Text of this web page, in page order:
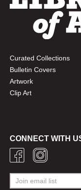
Curated Collections
Bulletin Covers
Artwork
Clip Art
CONNECT WITH